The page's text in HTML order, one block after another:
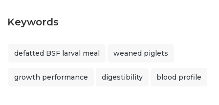
Keywords
defatted BSF larval meal weaned piglets
growth performance digestibility blood profile